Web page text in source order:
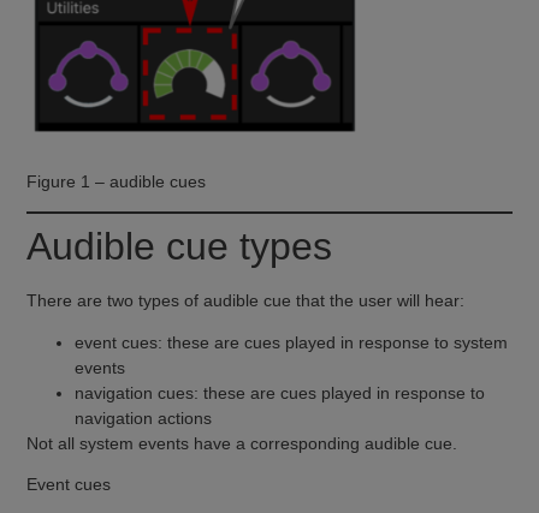
Figure 1 – audible cues
Audible cue types
There are two types of audible cue that the user will hear:
event cues: these are cues played in response to system
events
navigation cues: these are cues played in response to
navigation actions
Not all system events have a corresponding audible cue.
Event cues